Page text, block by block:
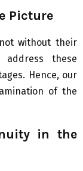
Picture
without their
these
Hence, our
of the
in the